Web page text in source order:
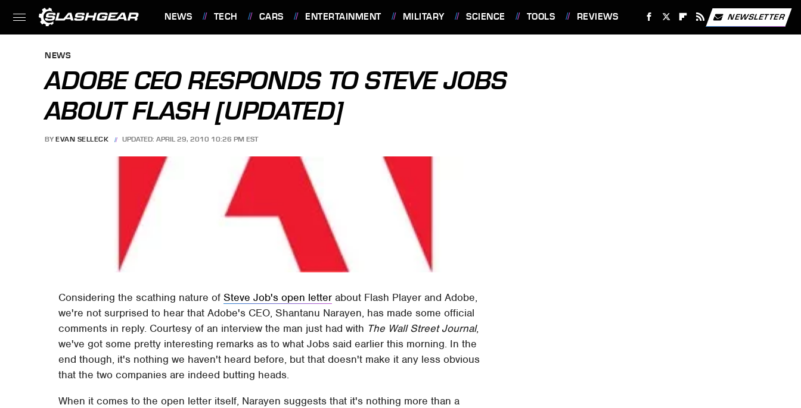
NEWS TECH CARS ENTERTAINMENT MILITARY SCIENCE TOOLS REVIEWS NEWSLETTER
NEWS
ADOBE CEO RESPONDS TO STEVE JOBS
ABOUT FLASH [UPDATED]
BY EVAN SELLECK UPDATED: APRIL 29, 2010 10:26 PM EST
Considering the scathing nature ofSteve Job's open letter about Flash Player and Adobe,
we're not surprised to hear that Adobe's CEO, Shantanu Narayen, has made some official
comments in reply. Courtesy of an interview the man just had with The Wall Street Journal,
we've got some pretty interesting remarks as to what Jobs said earlier this morning. In the
end though, it's nothing we haven't heard before, but that doesn't make it any less obvious
that the two companies are indeed butting heads.
When it comes to the open letter itself, Narayen suggests that it's nothing more than a